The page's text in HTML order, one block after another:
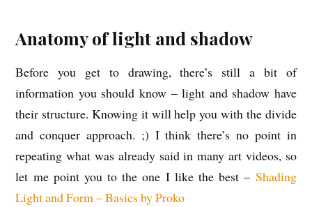
Anatomy of light and shadow
Before you get to drawing, there’s still a bit of
information you should know – light and shadow have
their structure. Knowing it will help you with the divide
and conquer approach. ;) I think there’s no point in
repeating what was already said in many art videos, so
let me point you to the one I like the best – Shading
Light and Form – Basics by Proko